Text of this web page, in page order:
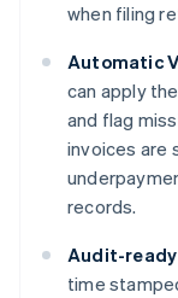
when filing
Automatic
can apply
and flag
invoices are
records.
Audit-
time